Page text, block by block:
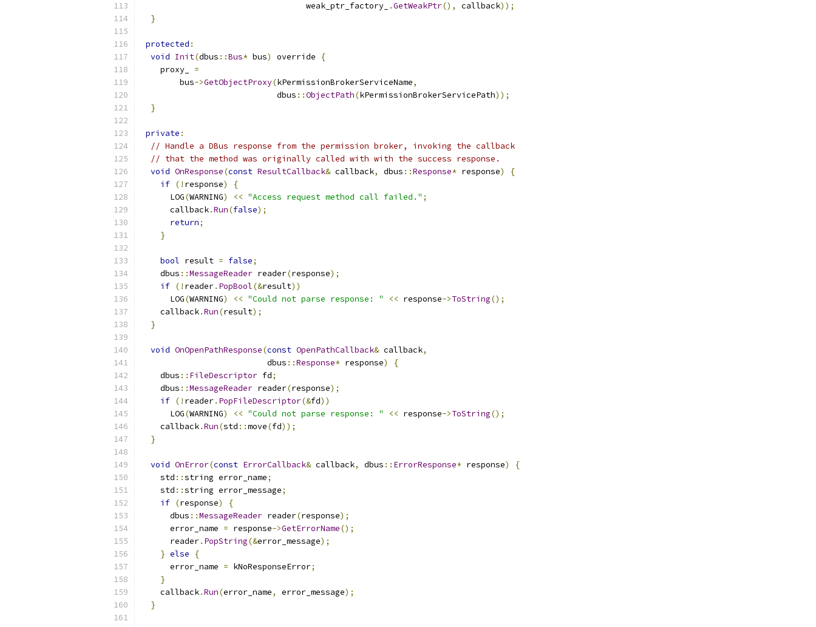
                                  weak_ptr_factory_
.GetWeakPtr(), callback));
}
protected :
void Init(dbus ::Bus* bus) override
{
    proxy_
=
        bus
->GetObjectProxy(kPermissionBrokerServiceName,
                            dbus
::ObjectPath(kPermissionBrokerServicePath));
}
private :
// Handle a DBus response from the permission broker, invoking the callback
// that the method was originally called with with the success response.
void OnResponse(const ResultCallback& callback, dbus ::Response* response)
{
if (! response)
{
      LOG
(WARNING) << "Access request method call failed." ;
      callback
.Run(false);
return;
}
bool result = false;
    dbus
::MessageReader reader(response);
if (! reader. PopBool(&result))
      LOG
(WARNING) << "Could not parse response: " << response->ToString();
    callback
.Run(result);
}
void OnOpenPathResponse(const OpenPathCallback& callback,
                          dbus
::Response* response)
{
    dbus
:: FileDescriptor fd;
    dbus
::MessageReader reader(response);
if (! reader. PopFileDescriptor(&fd))
      LOG
(WARNING) << "Could not parse response: " << response->ToString();
    callback
.Run(std ::move(fd));
}
void OnError(const ErrorCallback& callback, dbus :: ErrorResponse* response)
{
    std
::string error_name;
    std
::string error_message;
if (response)
{
      dbus
::MessageReader reader(response);
      error_name
= response->GetErrorName();
      reader
. PopString(&error_message);
} else
{
      error_name
= kNoResponseError;
}
    callback
.Run(error_name, error_message);
}